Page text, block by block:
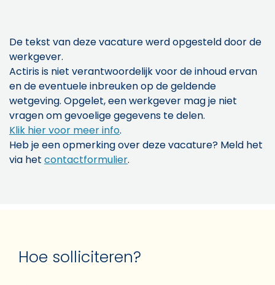
De tekst van deze vacature werd opgesteld door de
werkgever.
Actiris is niet verantwoordelijk voor de inhoud ervan
en de eventuele inbreuken op de geldende
wetgeving. Opgelet, een werkgever mag je niet
vragen om gevoelige gegevens te delen.
Klik hier voor meer info.
Heb je een opmerking over deze vacature? Meld het
via het contactformulier.
Hoe solliciteren?